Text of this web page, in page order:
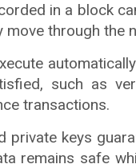
in a block
through the
such as
transactions.
private keys
remains safe